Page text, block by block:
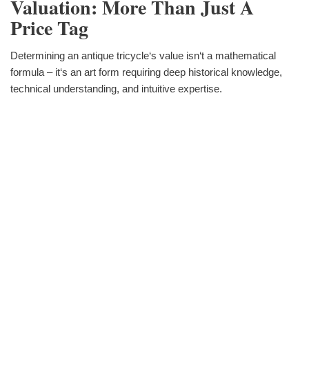
Valuation: More Than Just A
Price Tag
Determining an antique tricycle‘s value isn‘t a mathematical
formula – it‘s an art form requiring deep historical knowledge,
technical understanding, and intuitive expertise.